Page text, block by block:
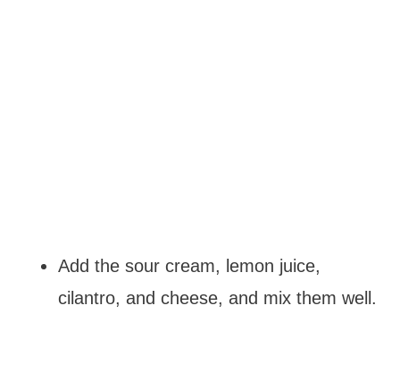
Add the sour cream, lemon juice,
cilantro, and cheese, and mix them well.